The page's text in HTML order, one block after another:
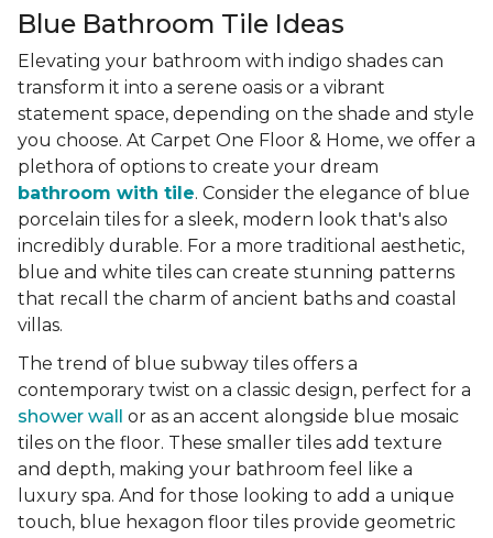
Blue Bathroom Tile Ideas
Elevating your bathroom with indigo shades can
transform it into a serene oasis or a vibrant
statement space, depending on the shade and style
you choose. At Carpet One Floor & Home, we offer a
plethora of options to create your dream
bathroom with tile. Consider the elegance of blue
porcelain tiles for a sleek, modern look that's also
incredibly durable. For a more traditional aesthetic,
blue and white tiles can create stunning patterns
that recall the charm of ancient baths and coastal
villas.
The trend of blue subway tiles offers a
contemporary twist on a classic design, perfect for a
shower wall
or as an accent alongside blue mosaic
tiles on the floor. These smaller tiles add texture
and depth, making your bathroom feel like a
luxury spa. And for those looking to add a unique
touch, blue hexagon floor tiles provide geometric